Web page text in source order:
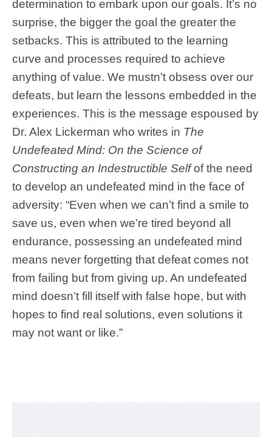
determination to embark upon our goals. It’s no
surprise, the bigger the goal the greater the
setbacks. This is attributed to the learning
curve and processes required to achieve
anything of value. We mustn’t obsess over our
defeats, but learn the lessons embedded in the
experiences. This is the message espoused by
Dr. Alex Lickerman who writes in The
Undefeated Mind: On the Science of
Constructing an Indestructible Selfof the need
to develop an undefeated mind in the face of
adversity: “Even when we can’t find a smile to
save us, even when we’re tired beyond all
endurance, possessing an undefeated mind
means never forgetting that defeat comes not
from failing but from giving up. An undefeated
mind doesn’t fill itself with false hope, but with
hopes to find real solutions, even solutions it
may not want or like.”